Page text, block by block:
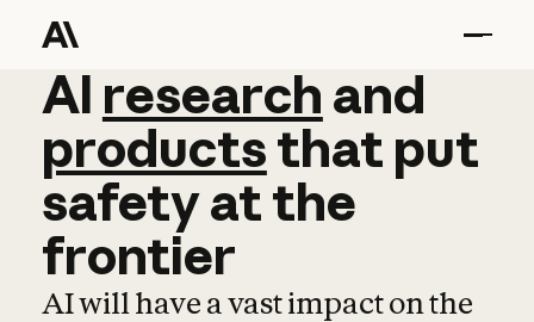
AI research and
AI research and
productsthat put
safetyatthe
frontier
AI will have a vast impact on the